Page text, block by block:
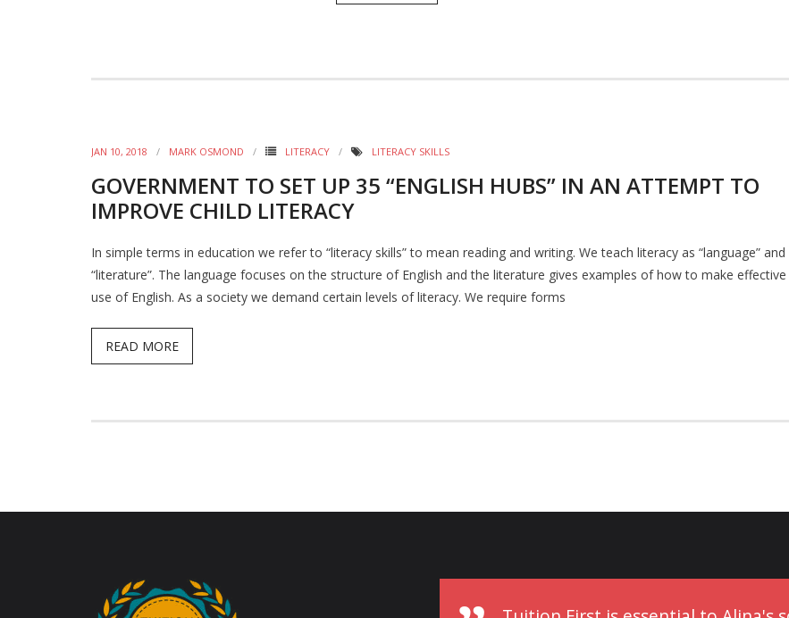
JAN 10, 2018 MARK OSMOND LITERACY LITERACY SKILLS
GOVERNMENT TO SET UP 35 “ENGLISH HUBS” IN AN ATTEMPT TO
IMPROVE CHILD LITERACY
In simple terms in education we refer to “literacy skills” to mean reading and writing. We teach literacy as “language” and
“literature”. The language focuses on the structure of English and the literature gives examples of how to make effective
use of English. As a society we demand certain levels of literacy. We require forms
READ MORE